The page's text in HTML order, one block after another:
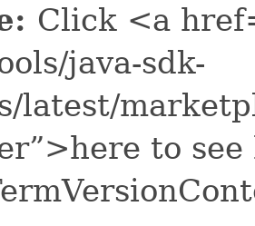
Click <a
java-sdk-
latest/
to see